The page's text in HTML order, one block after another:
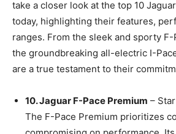
take a closer look at the top 10
today, highlighting their features,
ranges. From the sleek and sporty
the groundbreaking all-electric I-
are a true testament to their
10. Jaguar F-Pace Premium –
The F-Pace Premium prioritizes